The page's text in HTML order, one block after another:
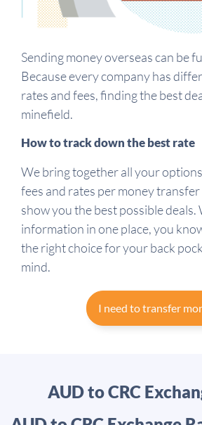
Sending money overseas can be
Because every company has
rates and fees, finding the best
minefield.
How to track down the best rate
We bring together all your
fees and rates per money
show you the best possible deals.
information in one place, you
the right choice for your back
mind.
I need to transfer
AUD to CRC